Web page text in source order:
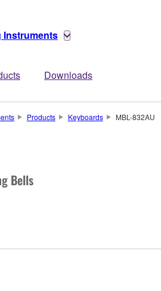
Instruments
Downloads
Products Keyboards MBL-832AU
Bells